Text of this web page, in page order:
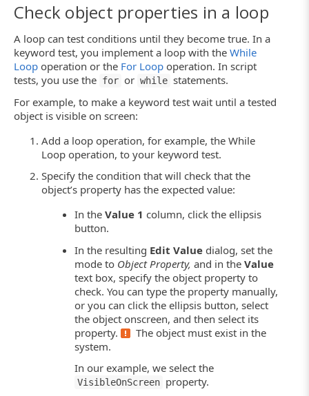
Check object properties in a loop
A loop can test conditions until they become true. In a
keyword test, you implement a loop with the While
Loop operation or the For Loop operation. In script
tests, you use the for or while statements.
For example, to make a keyword test wait until a tested
object is visible on screen:
Add a loop operation, for example, the While
Loop operation, to your keyword test.
Specify the condition that will check that the
object’s property has the expected value:
In theValue 1 column, click the ellipsis
button.
In the resulting Edit Value dialog, set the
mode to Object Property, and in theValue
text box, specify the object property to
check. You can type the property manually,
or you can click the ellipsis button, select
the object onscreen, and then select its
property.
The object must exist in the
system.
In our example, we select the
VisibleOnScreen property.